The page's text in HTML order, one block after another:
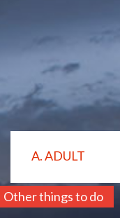
A. ADULT
Other things to do